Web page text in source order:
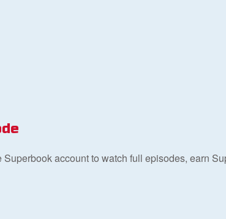
account to watch full episodes, earn